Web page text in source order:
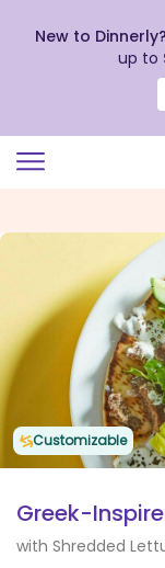
view
Accessibility
Statement
New to
up to
Customizable
Greek-
with Shredded